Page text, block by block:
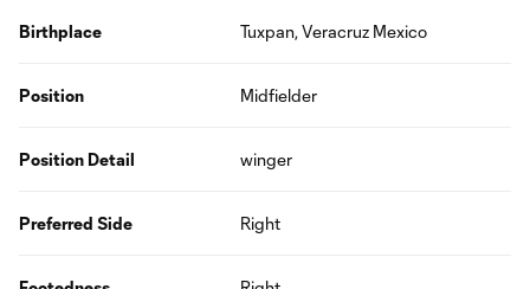
Birthplace Tuxpan, Veracruz Mexico
Position Midfielder
Position Detail winger
Preferred Side Right